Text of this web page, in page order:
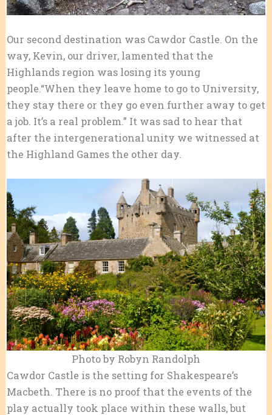
Our second destination was Cawdor Castle. On the
way, Kevin, our driver, lamented that the
Highlands region was losing its young
people.“When they leave home to go to University,
they stay there or they go even further away to get
a job. It’s a real problem.” It was sad to hear that
after the intergenerational unity we witnessed at
the Highland Games the other day.
Photo by Robyn Randolph
Cawdor Castle is the setting for Shakespeare’s
Macbeth. There is no proof that the events of the
play actually took place within these walls, but